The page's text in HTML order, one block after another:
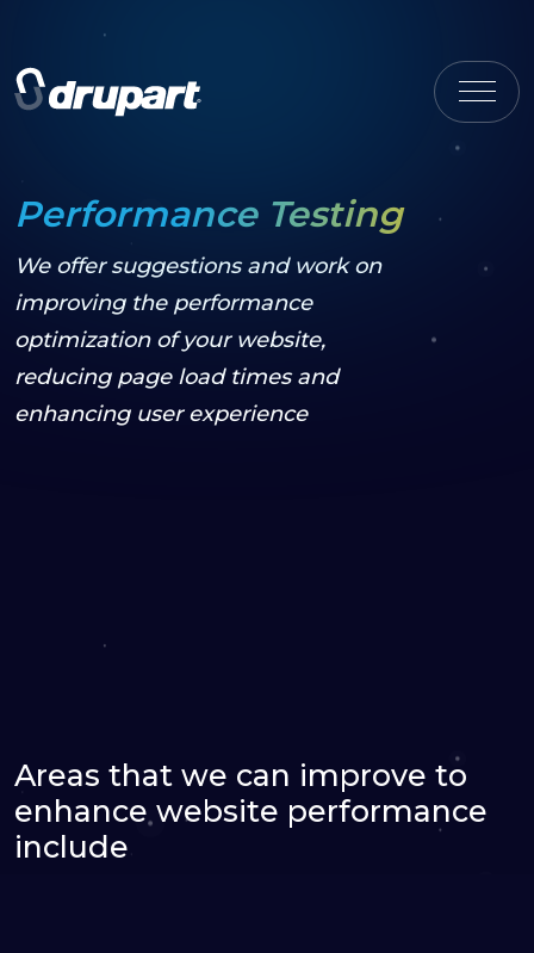
Performance Testing
We offer suggestions and work on
improving the performance
optimization of your website,
reducing page load times and
enhancing user experience
Areas that we can improve to
enhance website performance
include